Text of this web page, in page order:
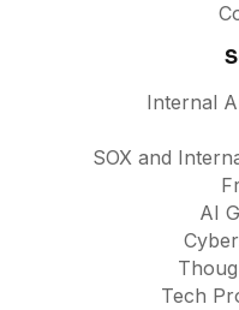
Internal
SOX and
AI
Tech